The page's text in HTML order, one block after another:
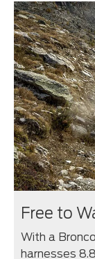
Free to
With a Bronco
harnesses